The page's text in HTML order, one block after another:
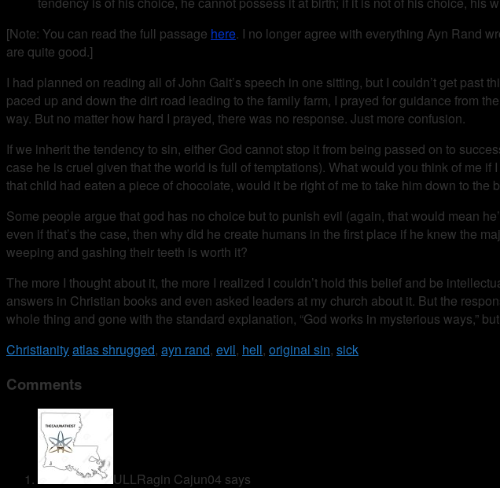
[Note: You can read the full passage here. I no longer agree with everything Ayn Rand
are quite good.]
I had planned on reading all of John Galt’s speech in one sitting, but I couldn’t get
paced up and down the dirt road leading to the family farm, I prayed for guidance from
way. But no matter how hard I prayed, there was no response. Just more confusion.
If we inherit the tendency to sin, either God cannot stop it from being passed on to
case he is cruel given that the world is full of temptations). What would you think of me
that child had eaten a piece of chocolate, would it be right of me to take him down to the
Some people argue that god has no choice but to punish evil (again, that would mean
even if that’s the case, then why did he create humans in the first place if he knew the
weeping and gashing their teeth is worth it?
The more I thought about it, the more I realized I couldn’t hold this belief and be
answers in Christian books and even asked leaders at my church about it. But the
whole thing and gone with the standard explanation, “God works in mysterious ways,”
Christianityatlas shrugged, ayn rand, evil, hell, original sin, sick
Comments
ULLRagin Cajun04 says